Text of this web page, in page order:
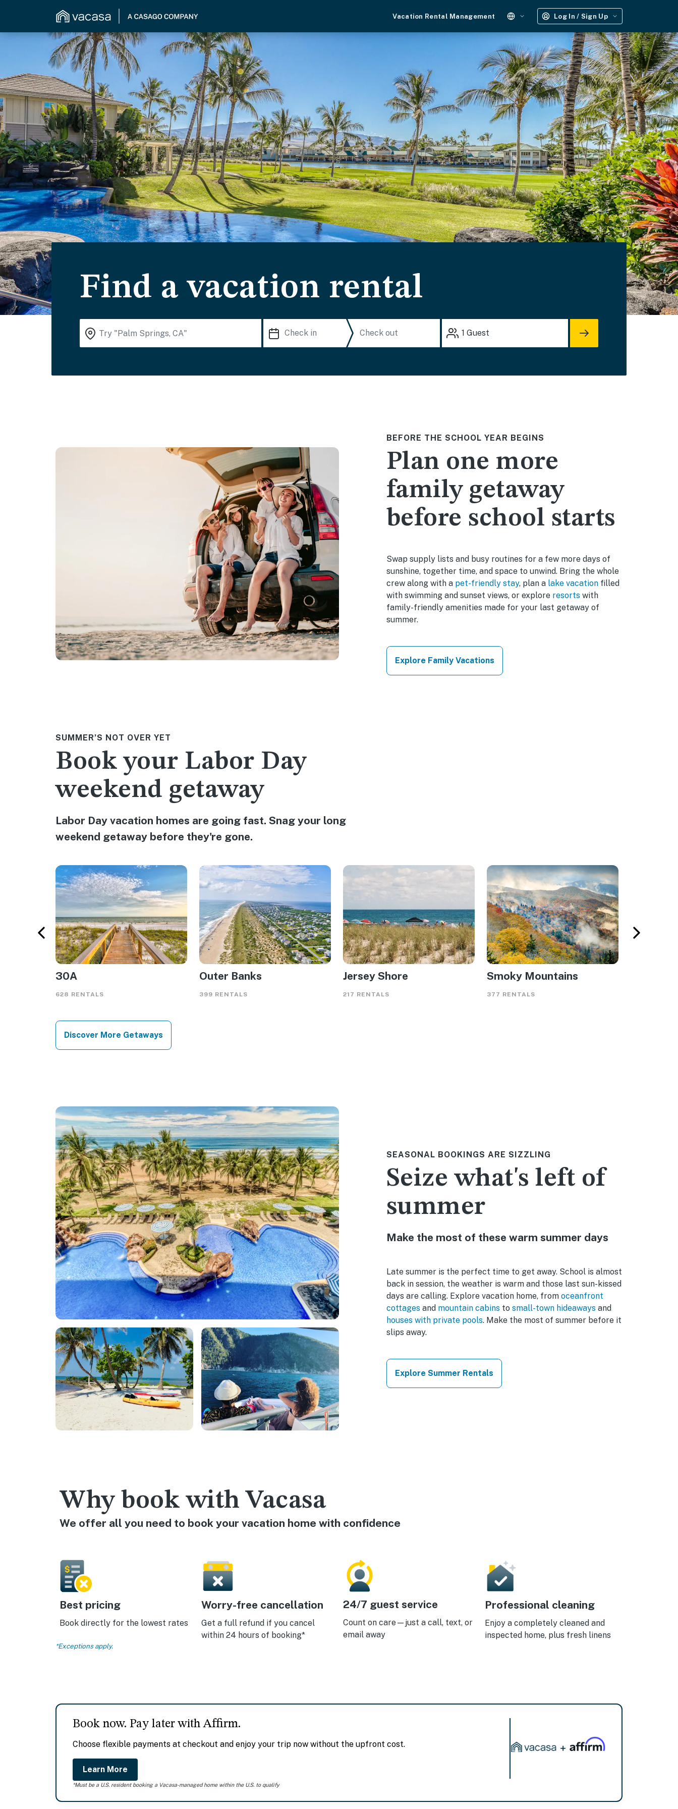
Vacation Rental Management Log In / Sign Up
Find a vacation rental
1 Guest
BEFORE THE SCHOOL YEAR BEGINS
Plan one more
family getaway
before school starts
Swap supply lists and busy routines for a few more days of
sunshine, together time, and space to unwind. Bring the whole
crew along with a pet-friendly stay, plan a lake vacationfilled
with swimming and sunset views, or explore resortswith
family-friendly amenities made for your last getaway of
summer.
Explore Family Vacations
SUMMER’S NOT OVER YET
Book your Labor Day
weekend getaway
Labor Day vacation homes are going fast. Snag your long
weekend getaway before they're gone.
30A
628 RENTALS
Outer Banks
399 RENTALS
Jersey Shore
217 RENTALS
Smoky Mountains
377 RENTALS
Discover More Getaways
SEASONAL BOOKINGS ARE SIZZLING
Seize what's left of
summer
Make the most of these warm summer days
Late summer is the perfect time to get away. School is almost
back in session, the weather is warm and those last sun-kissed
days are calling. Explore vacation home, from oceanfront
cottagesand mountain cabinsto small-town hideawaysand
houses with private pools. Make the most of summer before it
slips away.
Explore Summer Rentals
Why book with Vacasa
We offer all you need to book your vacation home with confidence
Best pricing
Book directly for the lowest rates
Worry-free cancellation
Get a full refund if you cancel
within 24 hours of booking*
24/7 guest service
Count on care—just a call, text, or
email away
Professional cleaning
Enjoy a completely cleaned and
inspected home, plus fresh linens
*Exceptions apply.
Book now. Pay later with Affirm.
Choose flexible payments at checkout and enjoy your trip now without the upfront cost.
Learn More
*Must be a U.S. resident booking a Vacasa-managed home within the U.S. to qualify